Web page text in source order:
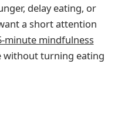
delay eating, or
a short attention
minute mindfulness
without turning eating